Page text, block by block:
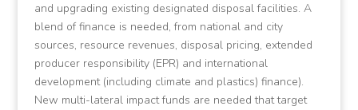
and upgrading existing designated disposal facilities. A
blend of finance is needed, from national and city
sources, resource revenues, disposal pricing, extended
producer responsibility (EPR) and international
development (including climate and plastics) finance).
New multi-lateral impact funds are needed that target